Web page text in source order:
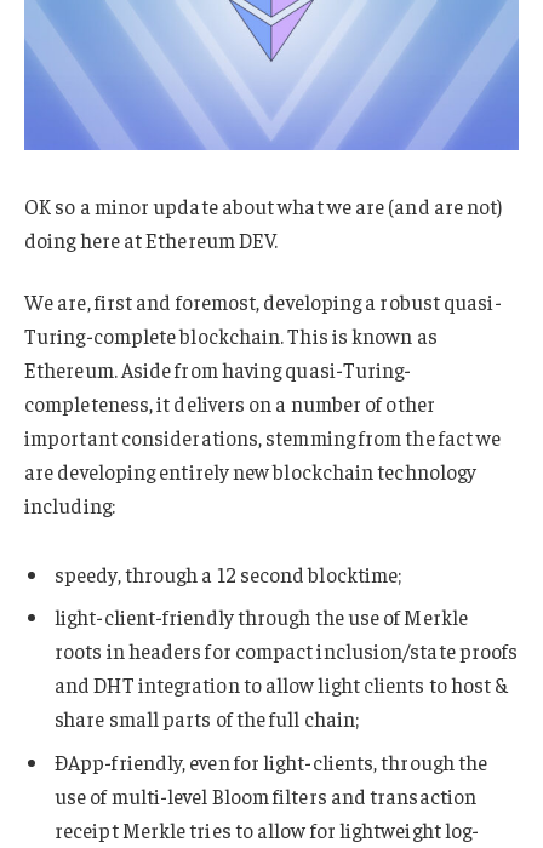
OK so a minor update about what we are (and are not)
doing here at Ethereum DEV.
We are, first and foremost, developing a robust quasi-
Turing-complete blockchain. This is known as
Ethereum. Aside from having quasi-Turing-
completeness, it delivers on a number of other
important considerations, stemming from the fact we
are developing entirely new blockchain technology
including:
speedy, through a 12 second blocktime;
light-client-friendly through the use of Merkle
roots in headers for compact inclusion/state proofs
and DHT integration to allow light clients to host &
share small parts of the full chain;
ÐApp-friendly, even for light-clients, through the
use of multi-level Bloom filters and transaction
receipt Merkle tries to allow for lightweight log-